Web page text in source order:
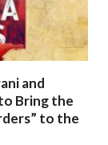
and
Bring the
to the